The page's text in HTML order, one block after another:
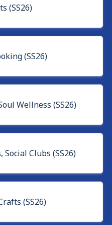
(SS26)
(SS26)
Wellness (SS26)
Social Clubs (SS26)
(SS26)